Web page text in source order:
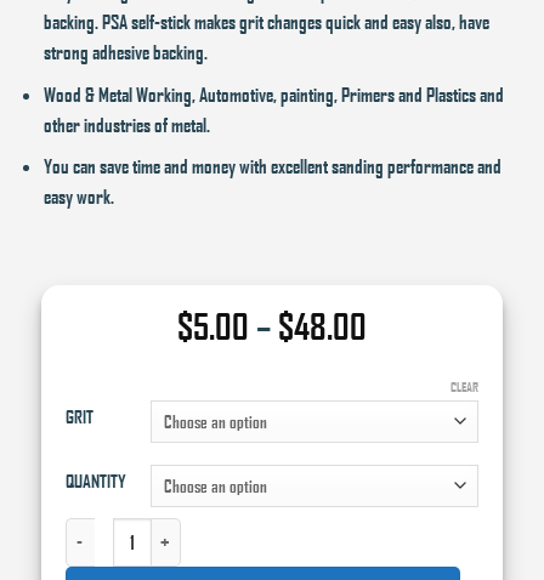
backing. PSA self-stick makes grit changes quick and easy also, have
strong adhesive backing.
Wood & Metal Working, Automotive, painting, Primers and Plastics and
other industries of metal.
You can save time and money with excellent sanding performance and
easy work.
$5.00 – $48.00
$5.00
through
$48.00
GRIT
QUANTITY
CLEAR
DEERFOS BLUE LONGBOARD SHEET SELF ADHESIVE STICKYBACK (PSA)